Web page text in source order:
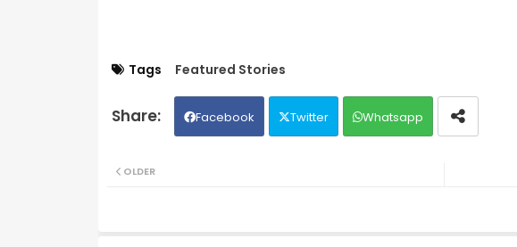
Tags Featured Stories
Facebook Twitter Whatsapp
OLDER